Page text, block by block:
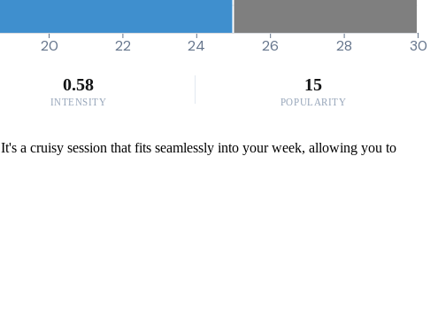
20 22 24 26 28 30
0.58
INTENSITY
15
POPULARITY
a cruisy session that fits seamlessly into your week, allowing you to